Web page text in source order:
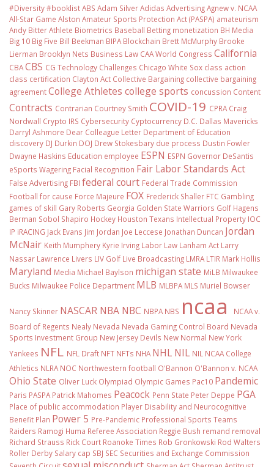
#Diversity #booklistABS Adam SilverAdidas AdvertisingAgnew v. NCAA
All-Star Game Alston Amateur Sports Protection Act (PASPA) amateurism
Andy BitterAthlete Biometrics Baseball Betting monetization BH Media
Big 10 Big Five Bill Beekman BIPA Blockchain Brett McMurphy Brooke
Lierman Brooklyn Nets Business Law CAA World Congress California
CBACBS CG Technology Challenges Chicago White Sox class action
class certification Clayton Act Collective Bargaining collective bargaining
agreementCollege Athletes college sports concussion Content
Contracts Contrarian Courtney Smith COVID-19 CPRA Craig
Nordwall Crypto IRS Cybersecurity Cyptocurrency D.C. Dallas Mavericks
Darryl Ashmore Dear Colleague Letter Department of Education
discovery DJ Durkin DOJ Drew Stokesbary due process Dustin Fowler
Dwayne Haskins Education employee ESPN ESPN Governor DeSantis
eSports Wagering Facial Recognition Fair Labor Standards Act
False Advertising FBI federal court Federal Trade Commission
Football for cause Force Majeure FOX Frederick Shaller FTC Gambling
games of skill Gary Roberts Georgia Golden State Warriors Golf Hagens
Berman Sobol Shapiro Hockey Houston Texans Intellectual Property IOC
IP iRACING Jack Evans Jim Jordan Joe Leccese Jonathan Duncan Jordan
McNair Keith Mumphery Kyrie Irving Labor Law Lanham Act Larry
Nassar Lawrence Livers LIV Golf Live Broadcasting LMRA LTIR Mark Hollis
Maryland Media Michael Baylson michigan state MiLB Milwaukee
Bucks Milwaukee Police Department MLB MLBPA MLS Muriel Bowser
Nancy Skinner NASCAR NBA NBC NBPA NBS ncaa
NCAA v.
Board of Regents Nealy Nevada Nevada Gaming Control Board Nevada
Sports Investment Group New Jersey Devils New Normal New York
Yankees NFL NFL Draft NFT NFTs NHA NHL NIL NIL NCAA College
Athletics NLRA NOC Northwestern football O'Bannon O'Bannon v. NCAA
Ohio State Oliver Luck Olympiad Olympic Games Pac10 Pandemic
Paris PASPA Patrick Mahomes Peacock Penn State Peter Deppe PGA
Place of public accommodation Player Disability and Neurocognitive
Benefit Plan Power 5 Pre-Pandemic Professional Sports Teams
Raiders Ramogi Huma Referee Association Reggie Bush remand removal
Richard Strauss Rick Court Roanoke Times Rob Gronkowski Rod Walters
Roller Derby Salary cap SBJ SEC Securities and Exchange Commission